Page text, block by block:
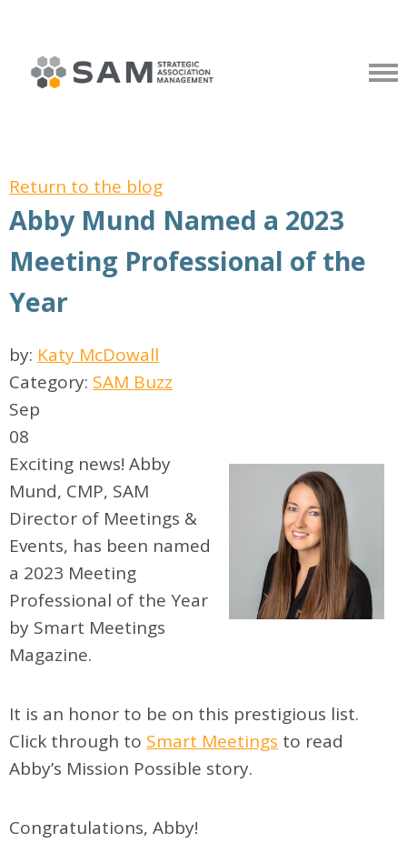
Return to the blog
Abby Mund Named a 2023
Meeting Professional of the
Year
by: Katy McDowall
Category: SAM Buzz
Sep
08
Exciting news! Abby
Mund, CMP, SAM
Director of Meetings &
Events, has been named
a 2023 Meeting
Professional of the Year
by Smart Meetings
Magazine.
It is an honor to be on this prestigious list.
Click through to Smart Meetings to read
Abby’s Mission Possible story.
Congratulations, Abby!